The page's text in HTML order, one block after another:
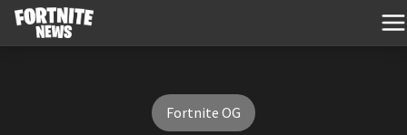
Fortnite OG